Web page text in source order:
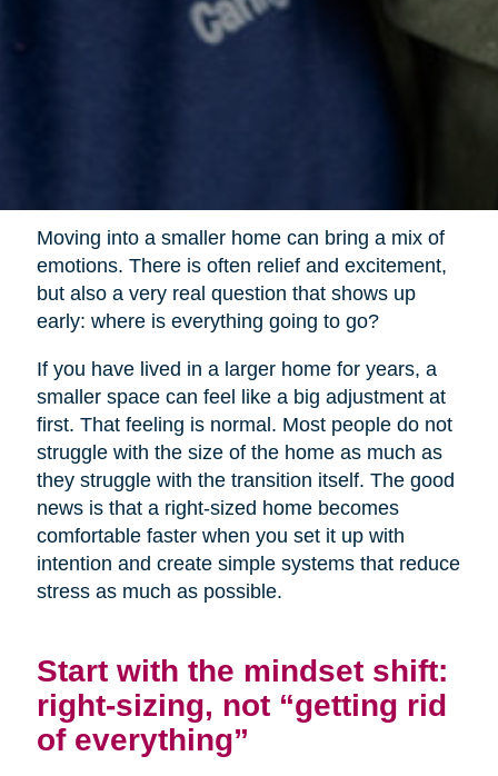
Moving into a smaller home can bring a mix of
emotions. There is often relief and excitement,
but also a very real question that shows up
early: where is everything going to go?
If you have lived in a larger home for years, a
smaller space can feel like a big adjustment at
first. That feeling is normal. Most people do not
struggle with the size of the home as much as
they struggle with the transition itself. The good
news is that a right-sized home becomes
comfortable faster when you set it up with
intention and create simple systems that reduce
stress as much as possible.
Start with the mindset shift:
right-sizing, not “getting rid
of everything”